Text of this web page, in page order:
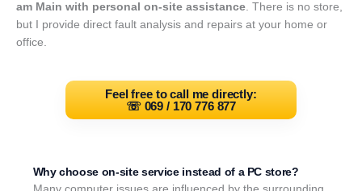
am Main with personal on-site assistance. There is no store,
but I provide direct fault analysis and repairs at your home or
office.
Feel free to call me directly:
☏069 / 170 776 877
Why choose on-site service instead of a PC store?